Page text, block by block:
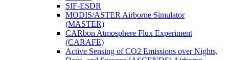
SIF-ESDR
MODIS/ASTER Airborne Simulator
(MASTER)
CARbon Atmosphere Flux Experiment
(CARAFE)
Active Sensing of CO2 Emissions over Nights,